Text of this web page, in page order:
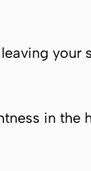
your
in the